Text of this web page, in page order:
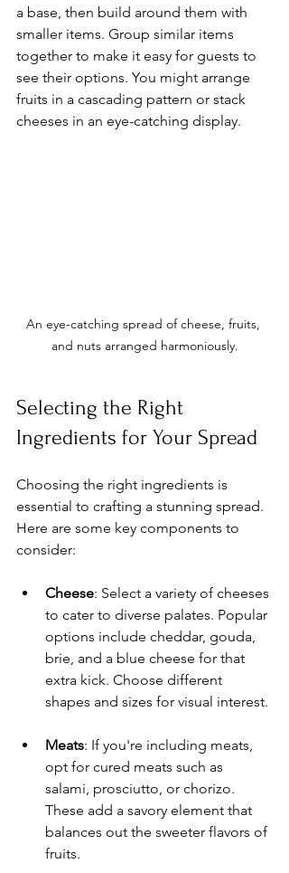
a base, then build around them with
smaller items. Group similar items
together to make it easy for guests to
see their options. You might arrange
fruits in a cascading pattern or stack
cheeses in an eye-catching display.
An eye-catching spread of cheese, fruits,
and nuts arranged harmoniously.
Selecting the Right
Ingredients for Your Spread
Choosing the right ingredients is
essential to crafting a stunning spread.
Here are some key components to
consider:
Cheese: Select a variety of cheeses
to cater to diverse palates. Popular
options include cheddar, gouda,
brie, and a blue cheese for that
extra kick. Choose different
shapes and sizes for visual interest.
Meats: If you're including meats,
opt for cured meats such as
salami, prosciutto, or chorizo.
These add a savory element that
balances out the sweeter flavors of
fruits.